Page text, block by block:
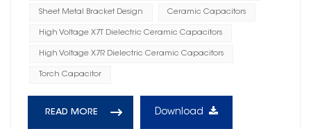
Sheet Metal Bracket Design Ceramic Capacitors
High Voltage X7T Dielectric Ceramic Capacitors
High Voltage X7R Dielectric Ceramic Capacitors
Torch Capacitor
READ MORE Download